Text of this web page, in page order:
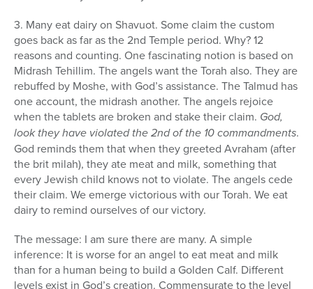
3. Many eat dairy on Shavuot. Some claim the custom
goes back as far as the 2nd Temple period. Why? 12
reasons and counting. One fascinating notion is based on
Midrash Tehillim. The angels want the Torah also. They are
rebuffed by Moshe, with God’s assistance. The Talmud has
one account, the midrash another. The angels rejoice
when the tablets are broken and stake their claim. God,
look they have violated the 2nd of the 10 commandments.
God reminds them that when they greeted Avraham (after
the brit milah), they ate meat and milk, something that
every Jewish child knows not to violate. The angels cede
their claim. We emerge victorious with our Torah. We eat
dairy to remind ourselves of our victory.
The message: I am sure there are many. A simple
inference: It is worse for an angel to eat meat and milk
than for a human being to build a Golden Calf. Different
levels exist in God’s creation. Commensurate to the level